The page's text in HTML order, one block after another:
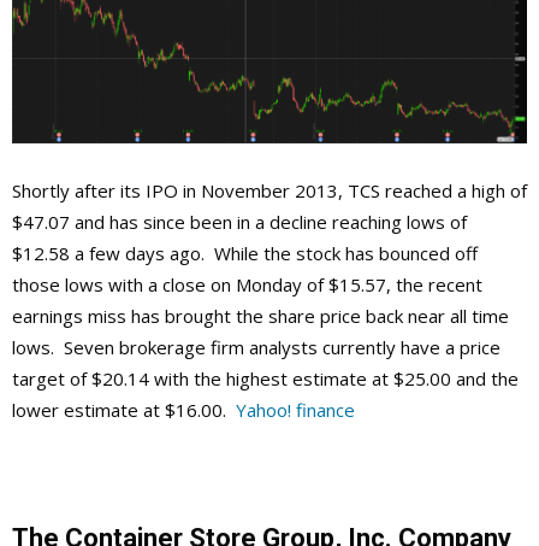
Shortly after its IPO in November 2013, TCS reached a high of
$47.07 and has since been in a decline reaching lows of
$12.58 a few days ago. While the stock has bounced off
those lows with a close on Monday of $15.57, the recent
earnings miss has brought the share price back near all time
lows. Seven brokerage firm analysts currently have a price
target of $20.14 with the highest estimate at $25.00 and the
lower estimate at $16.00. Yahoo! finance
The Container Store Group, Inc. Company